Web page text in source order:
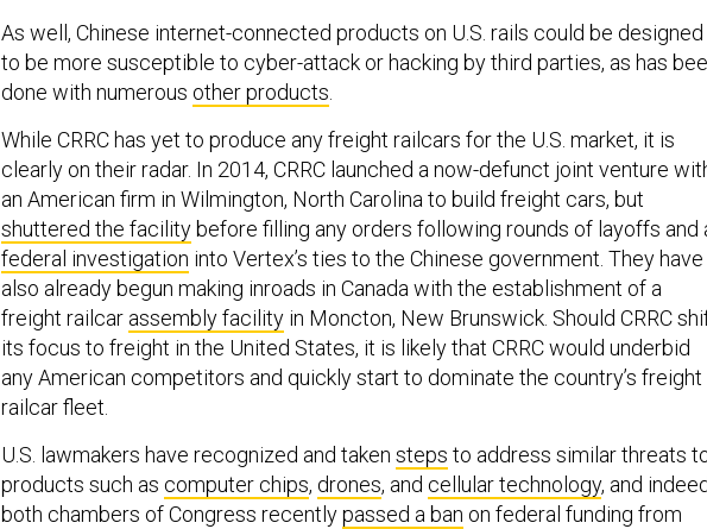
As well, Chinese internet-connected products on U.S. rails could be designed
to be more susceptible to cyber-attack or hacking by third parties, as has
done with numerous other products
While CRRC has yet to produce any freight railcars for the U.S. market, it is
clearly on their radar. In 2014, CRRC launched a now-defunct joint venture
an American firm in Wilmington, North Carolina to build freight cars, but
shuttered the facilitybefore filling any orders following rounds of layoffs and
federal investigation into Vertex’s ties to the Chinese government. They have
also already begun making inroads in Canada with the establishment of a
freight railcar assembly facility in Moncton, New Brunswick. Should CRRC
its focus to freight in the United States, it is likely that CRRC would underbid
any American competitors and quickly start to dominate the country’s freight
railcar fleet.
U.S. lawmakers have recognized and taken steps to address similar threats
products such as computer chips, drones, and cellular technology, and
both chambers of Congress recentlypassed a ban on federal funding from